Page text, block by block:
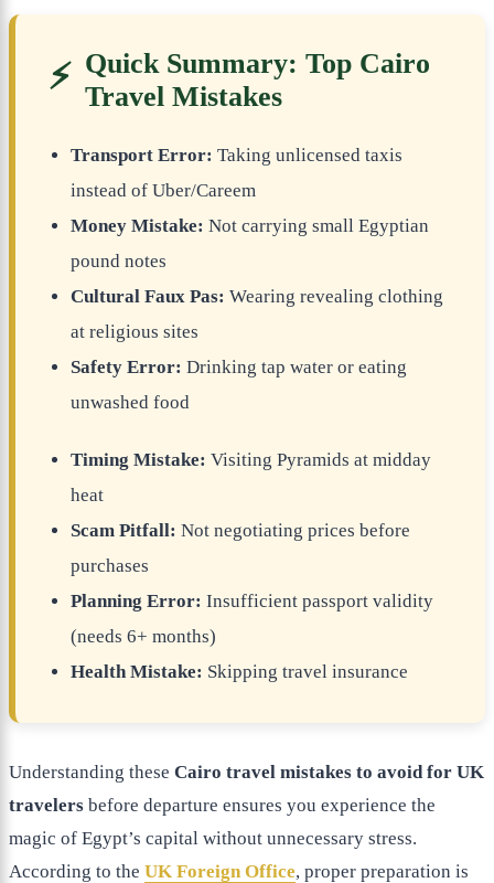
⚡ Quick Summary: Top Cairo
Travel Mistakes
Transport Error: Taking unlicensed taxis
instead of Uber/Careem
Money Mistake: Not carrying small Egyptian
pound notes
Cultural Faux Pas: Wearing revealing clothing
at religious sites
Safety Error: Drinking tap water or eating
unwashed food
Timing Mistake: Visiting Pyramids at midday
heat
Scam Pitfall: Not negotiating prices before
purchases
Planning Error: Insufficient passport validity
(needs 6+ months)
Health Mistake: Skipping travel insurance
Understanding these Cairo travel mistakes to avoid for UK
travelers before departure ensures you experience the
magic of Egypt’s capital without unnecessary stress.
According to the UK Foreign Office, proper preparation is